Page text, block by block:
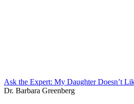
Ask the Expert: My Daughter Doesn’t
Dr. Barbara Greenberg